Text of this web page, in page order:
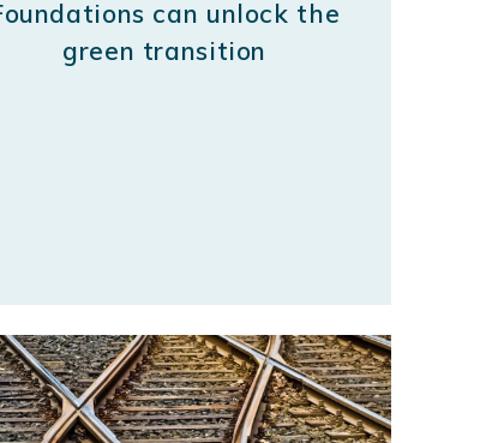
can unlock the
green transition